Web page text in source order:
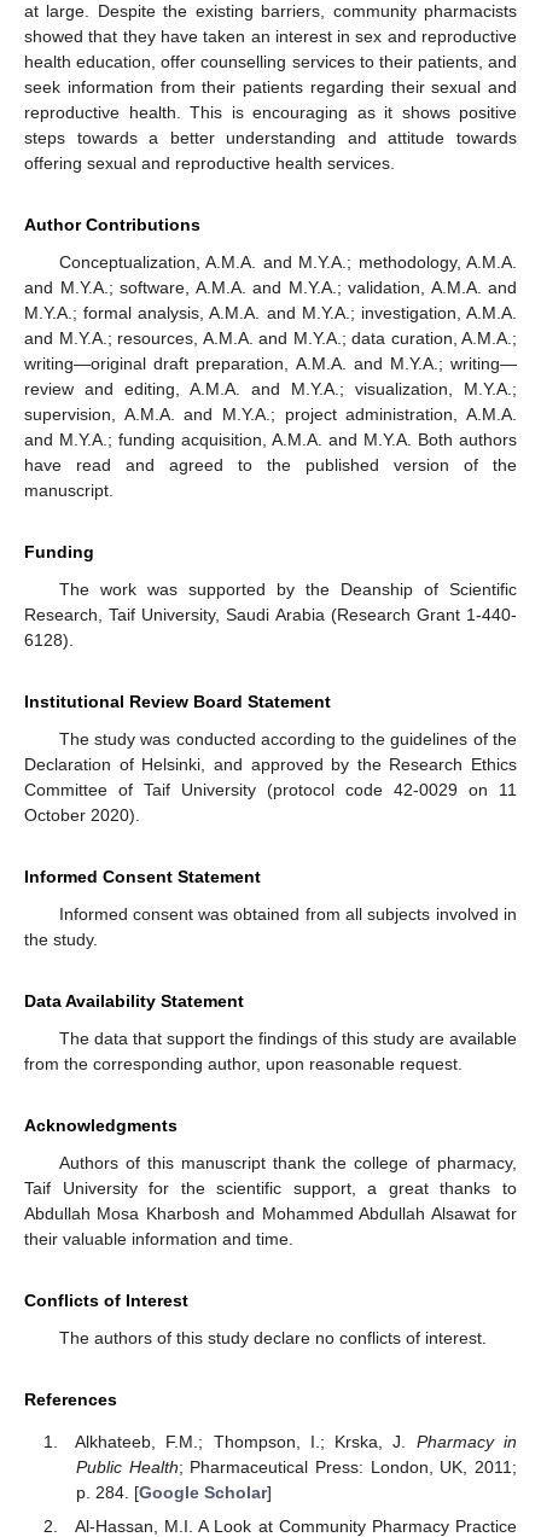
at large. Despite the existing barriers, community pharmacists
showed that they have taken an interest in sex and reproductive
health education, offer counselling services to their patients, and
seek information from their patients regarding their sexual and
reproductive health. This is encouraging as it shows positive
steps towards a better understanding and attitude towards
offering sexual and reproductive health services.
Author Contributions
Conceptualization, A.M.A. and M.Y.A.; methodology, A.M.A.
and M.Y.A.; software, A.M.A. and M.Y.A.; validation, A.M.A. and
M.Y.A.; formal analysis, A.M.A. and M.Y.A.; investigation, A.M.A.
and M.Y.A.; resources, A.M.A. and M.Y.A.; data curation, A.M.A.;
writing—original draft preparation, A.M.A. and M.Y.A.; writing—
review and editing, A.M.A. and M.Y.A.; visualization, M.Y.A.;
supervision, A.M.A. and M.Y.A.; project administration, A.M.A.
and M.Y.A.; funding acquisition, A.M.A. and M.Y.A. Both authors
have read and agreed to the published version of the
manuscript.
Funding
The work was supported by the Deanship of Scientific
Research, Taif University, Saudi Arabia (Research Grant 1-440-
6128).
Institutional Review Board Statement
The study was conducted according to the guidelines of the
Declaration of Helsinki, and approved by the Research Ethics
Committee of Taif University (protocol code 42-0029 on 11
October 2020).
Informed Consent Statement
Informed consent was obtained from all subjects involved in
the study.
Data Availability Statement
The data that support the findings of this study are available
from the corresponding author, upon reasonable request.
Acknowledgments
Authors of this manuscript thank the college of pharmacy,
Taif University for the scientific support, a great thanks to
Abdullah Mosa Kharbosh and Mohammed Abdullah Alsawat for
their valuable information and time.
Conflicts of Interest
The authors of this study declare no conflicts of interest.
References
Alkhateeb, F.M.; Thompson, I.; Krska, J. Pharmacy in
Public Health; Pharmaceutical Press: London, UK, 2011;
p. 284. [Google Scholar]
Al-Hassan, M.I. A Look at Community Pharmacy Practice